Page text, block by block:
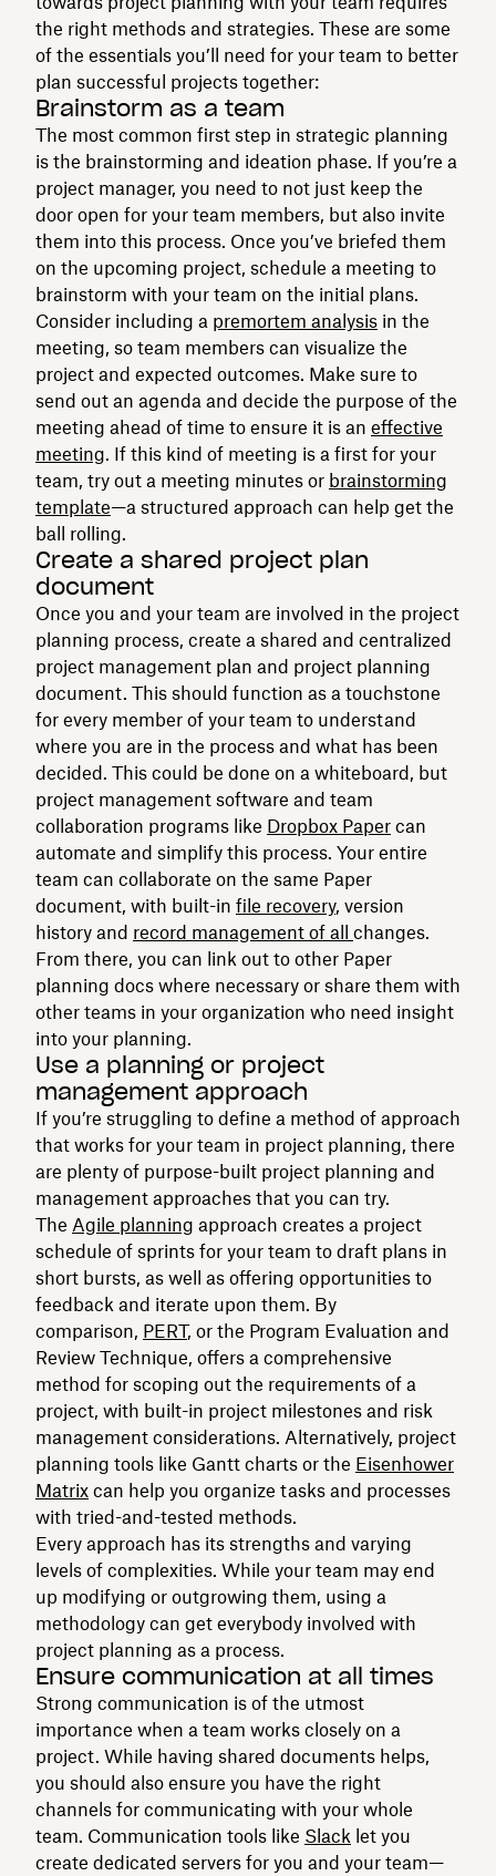
the right methods and strategies. These are some
of the essentials you’ll need for your team to better
plan successful projects together:
Brainstorm as a team
The most common first step in strategic planning
is the brainstorming and ideation phase. If you’re a
project manager, you need to not just keep the
door open for your team members, but also invite
them into this process. Once you’ve briefed them
on the upcoming project, schedule a meeting to
brainstorm with your team on the initial plans.
Consider including a premortem analysis in the
meeting, so team members can visualize the
project and expected outcomes. Make sure to
send out an agenda and decide the purpose of the
meeting ahead of time to ensure it is an effective
meeting. If this kind of meeting is a first for your
team, try out a meeting minutes or brainstorming
template—a structured approach can help get the
ball rolling.
Create a shared project plan
document
Once you and your team are involved in the project
planning process, create a shared and centralized
project management plan and project planning
document. This should function as a touchstone
for every member of your team to understand
where you are in the process and what has been
decided. This could be done on a whiteboard, but
project management software and team
collaboration programs like Dropbox Paper can
automate and simplify this process. Your entire
team can collaborate on the same Paper
document, with built-in file recovery, version
history and record management of all changes.
From there, you can link out to other Paper
planning docs where necessary or share them with
other teams in your organization who need insight
into your planning.
Use a planning or project
management approach
If you’re struggling to define a method of approach
that works for your team in project planning, there
are plenty of purpose-built project planning and
management approaches that you can try.
The Agile planning approach creates a project
schedule of sprints for your team to draft plans in
short bursts, as well as offering opportunities to
feedback and iterate upon them. By
comparison, PERT, or the Program Evaluation and
Review Technique, offers a comprehensive
method for scoping out the requirements of a
project, with built-in project milestones and risk
management considerations. Alternatively, project
planning tools like Gantt charts or the Eisenhower
Matrix can help you organize tasks and processes
with tried-and-tested methods.
Every approach has its strengths and varying
levels of complexities. While your team may end
up modifying or outgrowing them, using a
methodology can get everybody involved with
project planning as a process.
Ensure communication at all times
Strong communication is of the utmost
importance when a team works closely on a
project. While having shared documents helps,
you should also ensure you have the right
channels for communicating with your whole
team. Communication tools like Slack let you
create dedicated servers for you and your team—